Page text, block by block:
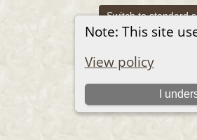
Note: This site
View policy
I
Switch to standard